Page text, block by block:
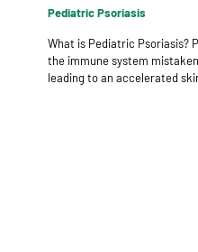
Pediatric Psoriasis
What is Pediatric Psoriasis?
the immune system
leading to an accelerated